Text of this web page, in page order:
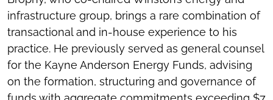
infrastructure group, brings a rare combination of
transactional and in-house experience to his
practice. He previously served as general counsel
for the Kayne Anderson Energy Funds, advising
on the formation, structuring and governance of